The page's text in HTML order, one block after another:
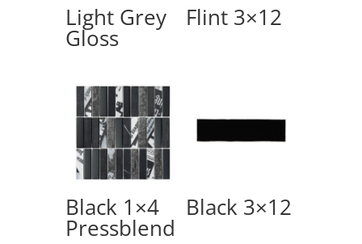
Light Grey
Gloss
Flint 3×12
Black 1×4
Pressblend
Black 3×12